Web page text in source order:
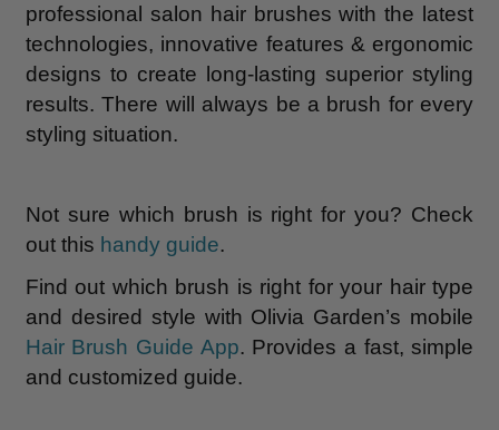
professional salon hair brushes with the latest
technologies, innovative features & ergonomic
designs to create long-lasting superior styling
results. There will always be a brush for every
styling situation.
Not sure which brush is right for you? Check
out this handy guide.
Find out which brush is right for your hair type
and desired style with Olivia Garden’s mobile
Hair Brush Guide App. Provides a fast, simple
and customized guide.